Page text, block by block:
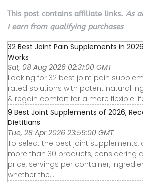
This post contains affiliate links. As
I earn from qualifying purchases
32 Best Joint Pain Supplements in
Works
Sat, 08 Aug 2026 02:31:00 GMT
Looking for 32 best joint pain
rated solutions with potent natural
& regain comfort for a more flexible
9 Best Joint Supplements of 2026,
Dietitians
Tue, 28 Apr 2026 23:59:00 GMT
To select the best joint supplements,
more than 30 products, considering
price, servings per container,
whether the...